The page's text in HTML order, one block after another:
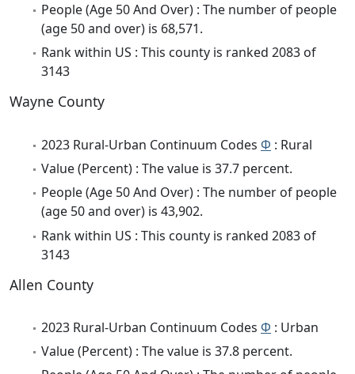
People (Age 50 And Over) : The number of people
(age 50 and over) is 68,571.
Rank within US : This county is ranked 2083 of
3143
Wayne County
2023 Rural-Urban Continuum Codes Φ : Rural
Value (Percent) : The value is 37.7 percent.
People (Age 50 And Over) : The number of people
(age 50 and over) is 43,902.
Rank within US : This county is ranked 2083 of
3143
Allen County
2023 Rural-Urban Continuum Codes Φ : Urban
Value (Percent) : The value is 37.8 percent.